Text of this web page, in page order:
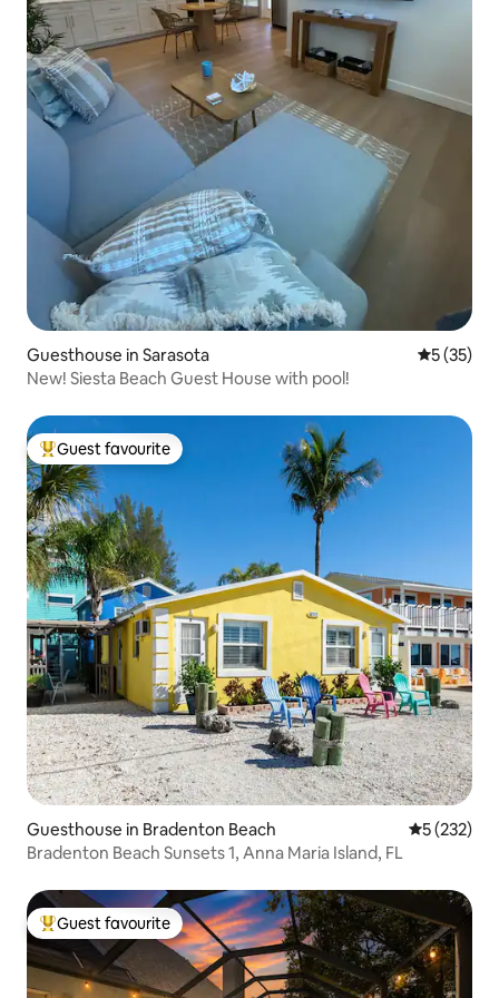
Guesthouse in Sarasota 5 out of 5
5 (35)
New! Siesta Beach Guest House with pool!
Top guest favourite
Guest favourite
Guesthouse in Bradenton Beach 5 out of 5
5 (232)
Bradenton Beach Sunsets 1, Anna Maria Island, FL
Top guest favourite
Guest favourite